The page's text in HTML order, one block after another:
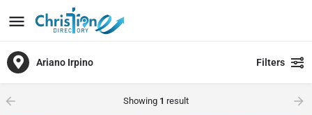
Ariano Irpino Filters
Showing 1 result